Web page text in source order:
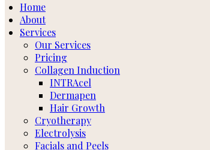
Home
About
Services
Our Services
Pricing
Collagen Induction
INTRAcel
Dermapen
Hair Growth
Cryotherapy
Electrolysis
Facials and Peels